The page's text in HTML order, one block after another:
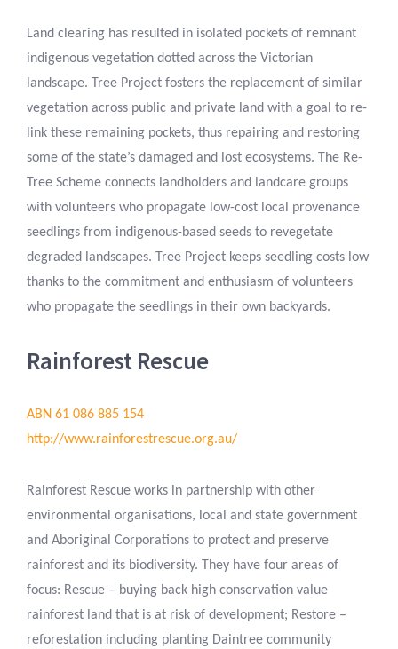
Land clearing has resulted in isolated pockets of remnant
indigenous vegetation dotted across the Victorian
landscape. Tree Project fosters the replacement of similar
vegetation across public and private land with a goal to re-
link these remaining pockets, thus repairing and restoring
some of the state’s damaged and lost ecosystems. The Re-
Tree Scheme connects landholders and landcare groups
with volunteers who propagate low-cost local provenance
seedlings from indigenous-based seeds to revegetate
degraded landscapes. Tree Project keeps seedling costs low
thanks to the commitment and enthusiasm of volunteers
who propagate the seedlings in their own backyards.
Rainforest Rescue
ABN 61 086 885 154
http://www.rainforestrescue.org.au/
Rainforest Rescue works in partnership with other
environmental organisations, local and state government
and Aboriginal Corporations to protect and preserve
rainforest and its biodiversity. They have four areas of
focus: Rescue – buying back high conservation value
rainforest land that is at risk of development; Restore –
reforestation including planting Daintree community